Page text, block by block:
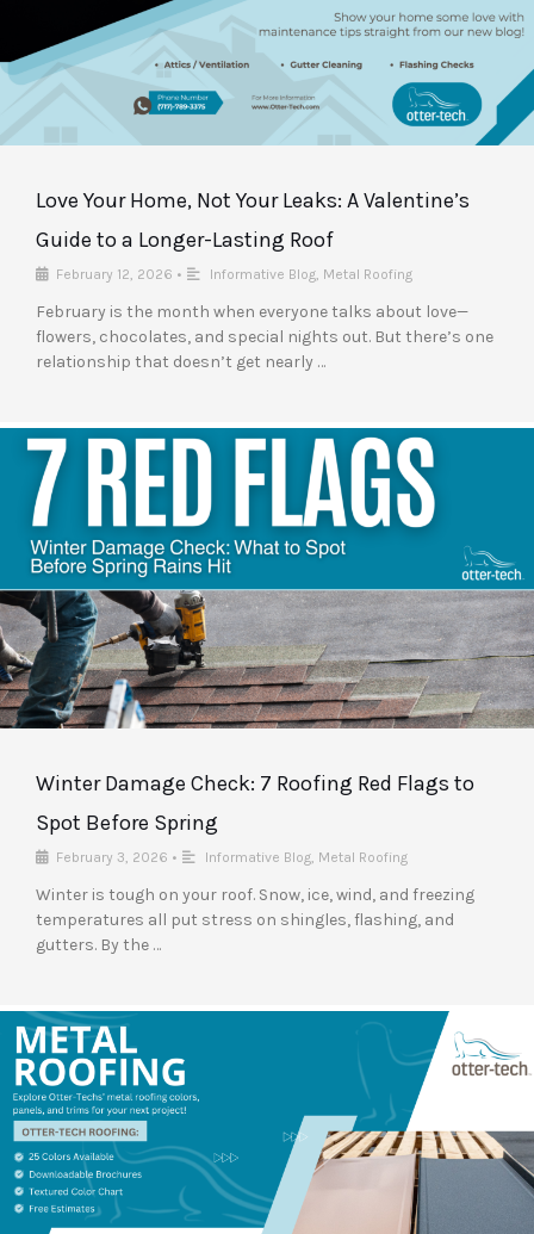
Love Your Home, Not Your Leaks: A Valentine’s
Guide to a Longer-Lasting Roof
February 12, 2026 • Informative Blog Metal Roofing
February is the month when everyone talks about love—
flowers, chocolates, and special nights out. But there’s one
relationship that doesn’t get nearly …
Winter Damage Check: 7 Roofing Red Flags to
Spot Before Spring
February 3, 2026 • Informative Blog Metal Roofing
Winter is tough on your roof. Snow, ice, wind, and freezing
temperatures all put stress on shingles, flashing, and
gutters. By the …